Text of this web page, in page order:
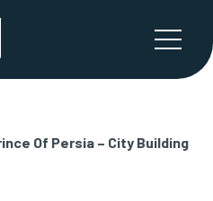
Of Persia – City Building